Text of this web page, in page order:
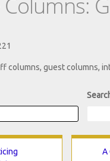
columns, guest columns,
A